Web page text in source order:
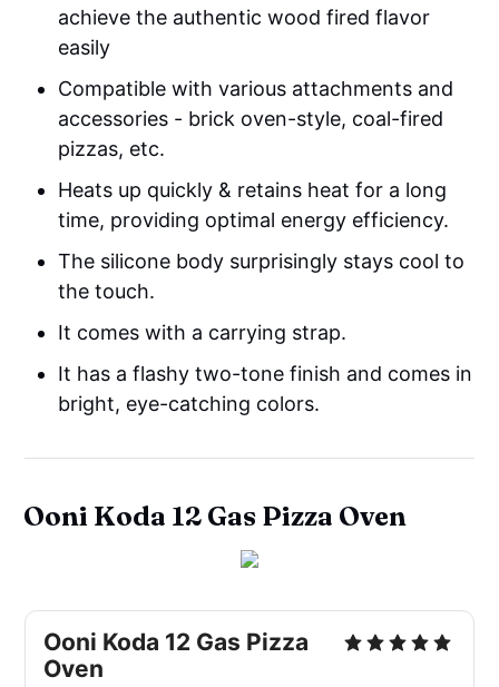
achieve the authentic wood fired flavor
easily
Compatible with various attachments and
accessories - brick oven-style, coal-fired
pizzas, etc.
Heats up quickly & retains heat for a long
time, providing optimal energy efficiency.
The silicone body surprisingly stays cool to
the touch.
It comes with a carrying strap.
It has a flashy two-tone finish and comes in
bright, eye-catching colors.
Ooni Koda 12 Gas Pizza Oven
Ooni Koda 12 Gas Pizza
Oven